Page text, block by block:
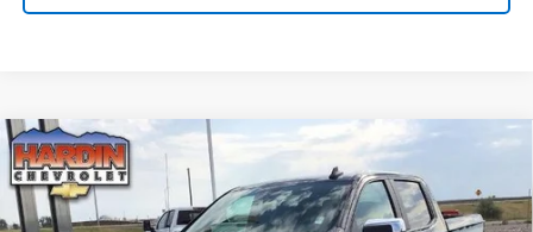
New 2026Chevrolet Silverado 1500
VIN:1GCPKDEK1TZ434874 Stock:16664Model:CK10543
$4,465
SAVINGS
$52,305
TODAY'S PRICE
Compare Vehicle